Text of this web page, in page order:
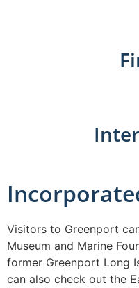
Visitors to Greenport
Museum and Marine
former Greenport Long
can also check out the